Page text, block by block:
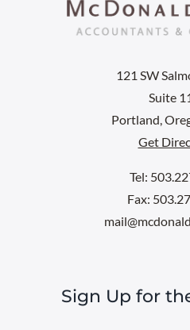
121 SW
Suite
Portland,
Get
Tel:
Fax:
Sign Up for